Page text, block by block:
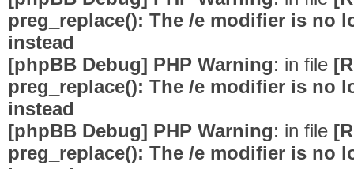
preg_replace(): The /e modifier is no
instead
[phpBB Debug] PHP Warning: in file
preg_replace(): The /e modifier is no
instead
[phpBB Debug] PHP Warning: in file
preg_replace(): The /e modifier is no